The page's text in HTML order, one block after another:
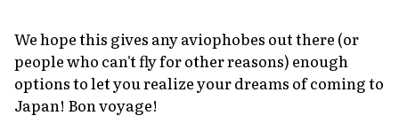
We hope this gives any aviophobes out there (or
people who can't fly for other reasons) enough
options to let you realize your dreams of coming to
Japan! Bon voyage!